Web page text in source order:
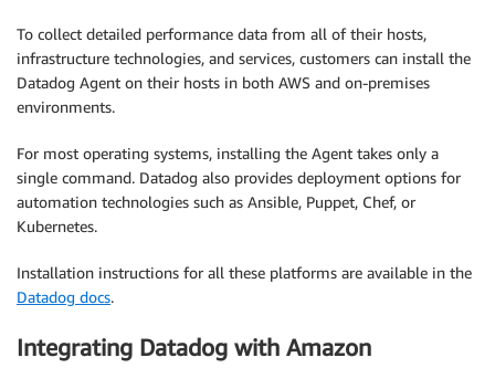
To collect detailed performance data from all of their hosts,
infrastructure technologies, and services, customers can install the
Datadog Agent on their hosts in both AWS and on-premises
environments.
For most operating systems, installing the Agent takes only a
single command. Datadog also provides deployment options for
automation technologies such as Ansible, Puppet, Chef, or
Kubernetes.
Installation instructions for all these platforms are available in the
Datadog docs.
Integrating Datadog with Amazon